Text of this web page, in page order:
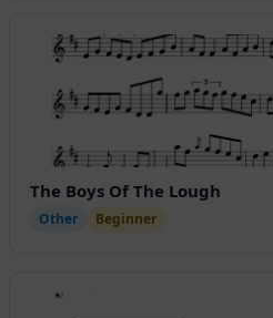
The Boys Of The Lough
Other Beginner